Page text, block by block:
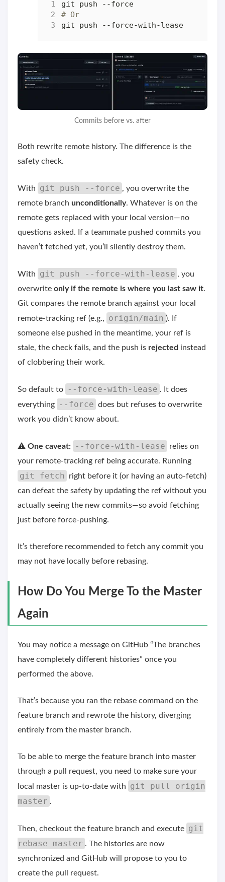
# Or
Commits before vs. after
Both rewrite remote history. The difference is the
safety check.
With git push --force , you overwrite the
remote branch unconditionally. Whatever is on the
remote gets replaced with your local version—no
questions asked. If a teammate pushed commits you
haven’t fetched yet, you’ll silently destroy them.
With git push --force-with-lease , you
overwrite only if the remote is where you last saw it.
Git compares the remote branch against your local
remote-tracking ref (e.g.,
origin/main ). If
someone else pushed in the meantime, your ref is
stale, the check fails, and the push is rejected instead
of clobbering their work.
So default to --force-with-lease . It does
everything
--force does but refuses to overwrite
work you didn’t know about.
⚠️ One caveat: --force-with-lease
relies on
your remote-tracking ref being accurate. Running
git fetch
right before it (or having an auto-fetch)
can defeat the safety by updating the ref without you
actually seeing the new commits—so avoid fetching
just before force-pushing.
It’s therefore recommended to fetch any commit you
may not have locally before rebasing.
How Do You Merge To the Master
Again
You may notice a message on GitHub “The branches
have completely different histories” once you
performed the above.
That’s because you ran the rebase command on the
feature branch and rewrote the history, diverging
entirely from the master branch.
To be able to merge the feature branch into master
through a pull request, you need to make sure your
local master is up-to-date with
git pull origin
master .
Then, checkout the feature branch and execute git
rebase master . The histories are now
synchronized and GitHub will propose to you to
create the pull request.